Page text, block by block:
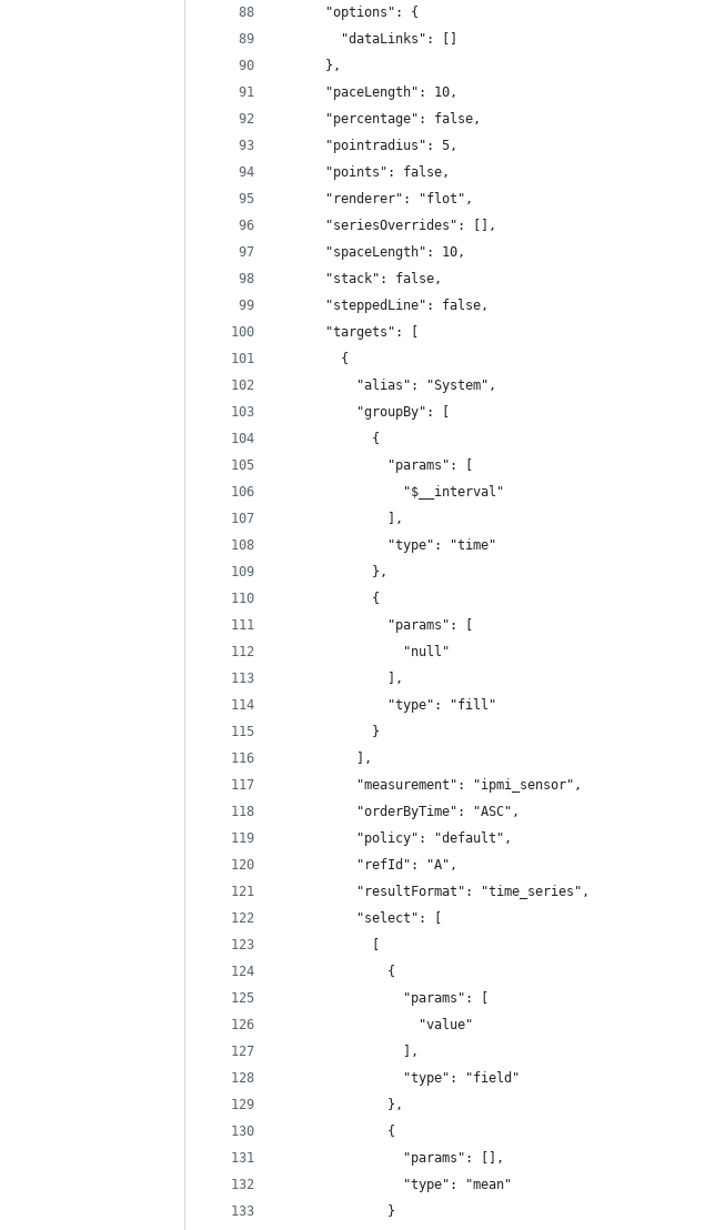
      "options": {
        "dataLinks": []
      },
      "paceLength": 10,
      "percentage": false,
      "pointradius": 5,
      "points": false,
      "renderer": "flot",
      "seriesOverrides": [],
      "spaceLength": 10,
      "stack": false,
      "steppedLine": false,
      "targets": [
        {
          "alias": "System",
          "groupBy": [
            {
              "params": [
                "$__interval"
              ],
              "type": "time"
            },
            {
              "params": [
                "null"
              ],
              "type": "fill"
            }
          ],
          "measurement": "ipmi_sensor",
          "orderByTime": "ASC",
          "policy": "default",
          "refId": "A",
          "resultFormat": "time_series",
          "select": [
              {
                "params": [
                  "value"
                ],
                "type": "field"
              },
              {
                "params": [],
                "type": "mean"
              }